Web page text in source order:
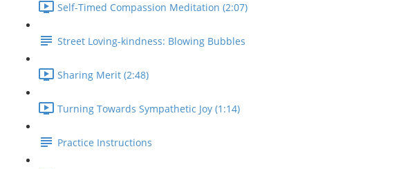
Self-Timed Compassion Meditation (2:07)
Street Loving-kindness: Blowing Bubbles
Sharing Merit (2:48)
Turning Towards Sympathetic Joy (1:14)
Practice Instructions